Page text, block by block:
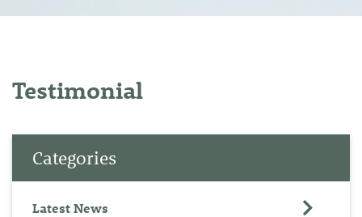
Testimonial
Categories
Latest News